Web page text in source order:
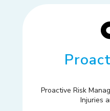
Proactive Risk
Injuries